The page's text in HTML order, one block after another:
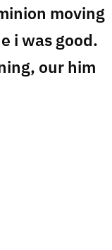
moving
i was good.
our him